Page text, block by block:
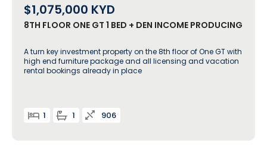
$1,075,000 KYD
8TH FLOOR ONE GT 1 BED + DEN INCOME PRODUCING
A turn key investment property on the 8th floor of One GT with
high end furniture package and all licensing and vacation
rental bookings already in place
1 1 906